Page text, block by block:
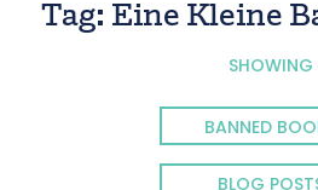
Tag: Eine Kleine
SHOWING
BANNED
BLOG